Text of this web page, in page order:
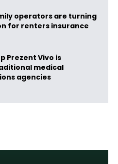
operators are turning
for renters insurance
Prezent Vivo is
medical
agencies